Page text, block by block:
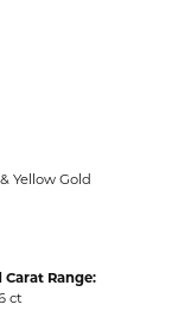
Yellow Gold
Range:
ct